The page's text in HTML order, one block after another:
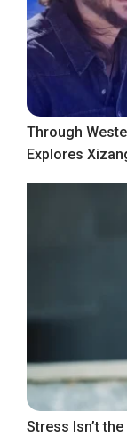
Through
Explores
Stress Isn’t